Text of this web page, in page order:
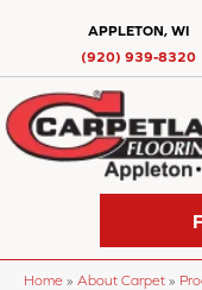
APPLETON, WI
(920) 939-8320
Home » About Carpet »